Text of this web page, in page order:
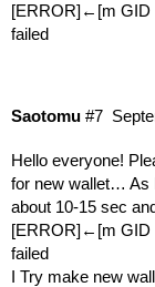
[ERROR]←[m GID
failed
Saotomu #7
Hello everyone!
for new wallet… As
about 10-15 sec
[ERROR]←[m GID
failed
I Try make new